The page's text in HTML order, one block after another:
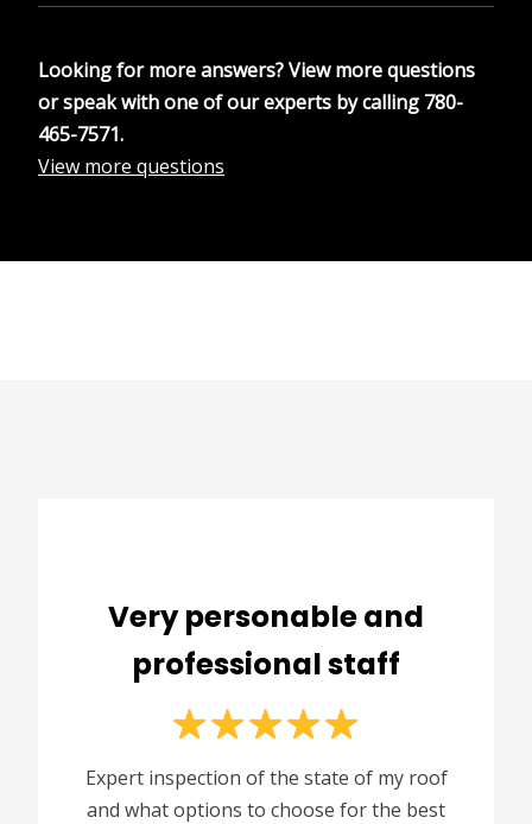
Looking for more answers? View more questions
or speak with one of our experts by calling 780-
465-7571.
View more questions
Very personable and
professional staff
Expert inspection of the state of my roof
and what options to choose for the best